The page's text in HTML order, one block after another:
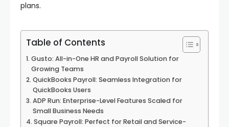
plans.
Table of Contents
Gusto: All-in-One HR and Payroll Solution for
Growing Teams
QuickBooks Payroll: Seamless Integration for
QuickBooks Users
ADP Run: Enterprise-Level Features Scaled for
Small Business Needs
Square Payroll: Perfect for Retail and Service-